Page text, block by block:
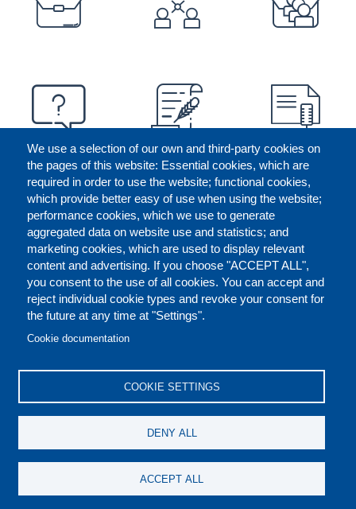
We use a selection of our own and third-party cookies on
the pages of this website: Essential cookies, which are
required in order to use the website; functional cookies,
which provide better easy of use when using the website;
performance cookies, which we use to generate
aggregated data on website use and statistics; and
marketing cookies, which are used to display relevant
content and advertising. If you choose "ACCEPT ALL",
you consent to the use of all cookies. You can accept and
reject individual cookie types and revoke your consent for
the future at any time at "Settings".
Cookie documentation
COOKIE SETTINGS
DENY ALL
ACCEPT ALL
FOOTER
CONTACT US LEGAL
REPORT MISCONDUCT